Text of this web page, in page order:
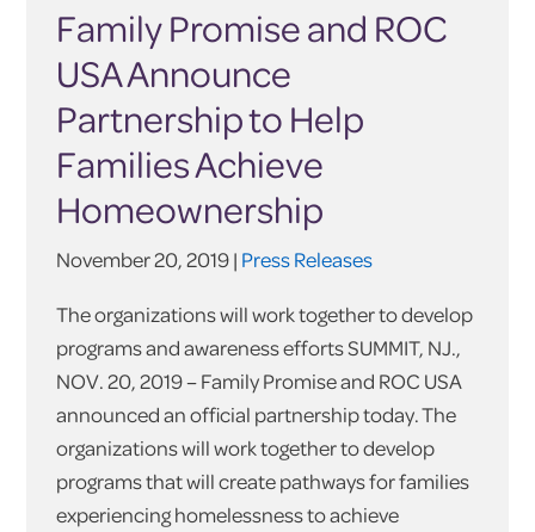
Family Promise and ROC
USA Announce
Partnership to Help
Families Achieve
Homeownership
November 20, 2019 | Press Releases
The organizations will work together to develop
programs and awareness efforts SUMMIT, NJ.,
NOV. 20, 2019 – Family Promise and ROC USA
announced an official partnership today. The
organizations will work together to develop
programs that will create pathways for families
experiencing homelessness to achieve